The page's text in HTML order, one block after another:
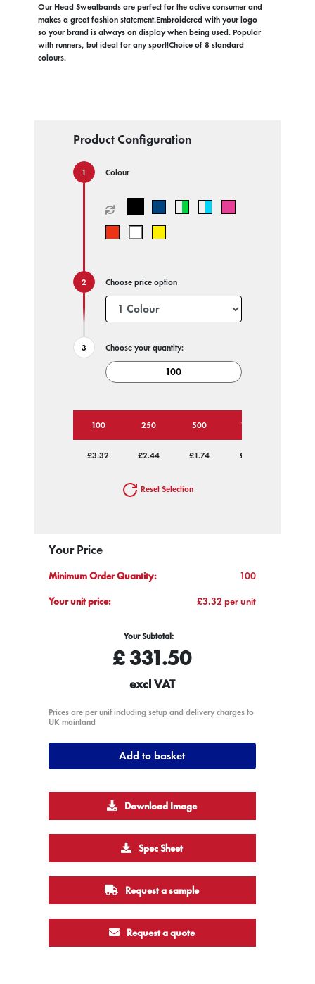
Our Head Sweatbands are perfect for the active consumer and
makes a great fashion statement.Embroidered with your logo
so your brand is always on display when being used. Popular
with runners, but ideal for any sport!Choice of 8 standard
colours.
Product Configuration
Colour
Choose price option
Choose your quantity:
100 250 500 1000
£3.32 £2.44 £1.74 £1.60
Reset Selection
Your Price
Minimum Order Quantity:
100
Your unit price:
£3.32 per unit
Your Subtotal:
£331.50
excl VAT
Prices are per unit including setup and delivery charges to
UK mainland
Add to basket
Download Image
Spec Sheet
Request a sample
Request a quote